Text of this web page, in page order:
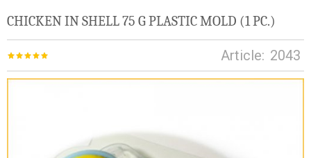
CHICKEN IN SHELL 75 G PLASTIC MOLD (1 PC.)
Article: 2043